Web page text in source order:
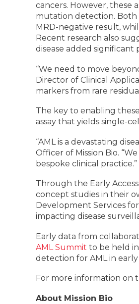
cancers. However,
mutation detection. Both
MRD-negative result,
Recent research also
disease added
“We need to move
Director of Clinical
markers from rare
The key to enabling
assay that yields single-
“AML is a devastating
Officer of Mission Bio.
bespoke clinical practice.”
Through the Early
concept studies in their
Development Services
impacting disease
Early data from
AML Summit to be held
detection for AML in early
For more information on
About Mission Bio